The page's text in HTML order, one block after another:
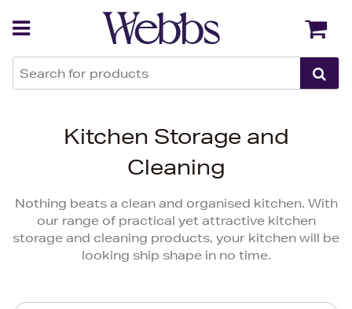
Kitchen Storage and
Cleaning
Nothing beats a clean and organised kitchen. With
our range of practical yet attractive kitchen
storage and cleaning products, your kitchen will be
looking ship shape in no time.
Back Back